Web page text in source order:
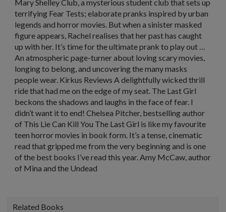
Mary Shelley Club, a mysterious student club that sets up
terrifying Fear Tests; elaborate pranks inspired by urban
legends and horror movies. But when a sinister masked
figure appears, Rachel realises that her past has caught
up with her. It’s time for the ultimate prank to play out …
An atmospheric page-turner about loving scary movies,
longing to belong, and uncovering the many masks
people wear. Kirkus Reviews A delightfully wicked thrill
ride that had me on the edge of my seat. The Last Girl
beckons the shadows and laughs in the face of fear. I
didn’t want it to end! Chelsea Pitcher, bestselling author
of This Lie Can Kill You The Last Girl is like my favourite
teen horror movies in book form. It’s a tense, cinematic
read that gripped me from the very beginning and is one
of the best books I’ve read this year. Amy McCaw, author
of Mina and the Undead
Related Books